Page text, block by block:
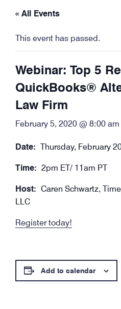
« All Events
This event has passed.
Webinar: Top 5
QuickBooks®
Law Firm
February 5, 2020 @ 8:00 am
Date: Thursday, February
Time: 2pm ET/ 11am PT
Host: Caren Schwartz,
LLC
Register today!
Add to calendar